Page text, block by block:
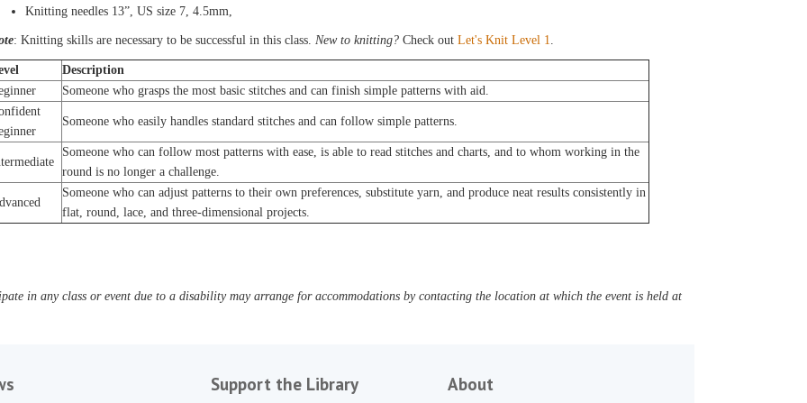
Knitting needles 13”, US size 7, 4.5mm,
: Knitting skills are necessary to be successful in this class.New to knitting? Check outLet's Knit Level 1.
Description
Someone who grasps the most basic stitches and can finish simple patterns with aid.
Someone who easily handles standard stitches and can follow simple patterns.
Someone who can follow most patterns with ease, is able to read stitches and charts, and to whom working in the
round is no longer a challenge.
Someone who can adjust patterns to their own preferences, substitute yarn, and produce neat results consistently in
flat, round, lace, and three-dimensional projects.
in any class or event due to a disability may arrange for accommodations by contacting the location at which the event is held at
Support the Library About